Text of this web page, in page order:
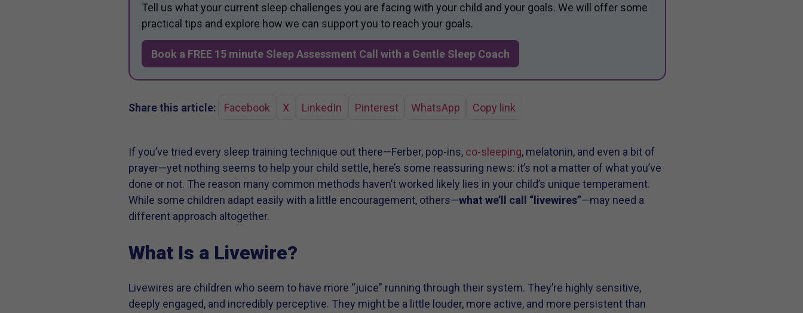
Tell us what your current sleep challenges you are facing with your child and your goals. We will offer some
practical tips and explore how we can support you to reach your goals.
Book a FREE 15 minute Sleep Assessment Call with a Gentle Sleep Coach
Share this article: Facebook X LinkedIn Pinterest WhatsApp Copy link
If you’ve tried every sleep training technique out there—Ferber, pop-ins, co-sleeping, melatonin, and even a bit of
prayer—yet nothing seems to help your child settle, here’s some reassuring news: it’s not a matter of what you’ve
done or not. The reason many common methods haven’t worked likely lies in your child’s unique temperament.
While some children adapt easily with a little encouragement, others—what we’ll call “livewires”—may need a
different approach altogether.
What Is a Livewire?
Livewires are children who seem to have more “juice” running through their system. They’re highly sensitive,
deeply engaged, and incredibly perceptive. They might be a little louder, more active, and more persistent than